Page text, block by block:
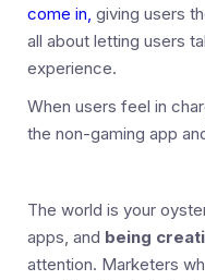
come in, giving users
all about letting users
experience.
When users feel in
the non-gaming app
The world is your
apps, and being
attention. Marketers